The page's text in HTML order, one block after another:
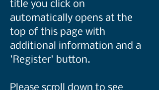
title you click on
automatically opens at the
top of this page with
additional information and a
'Register' button.
Please scroll down to see